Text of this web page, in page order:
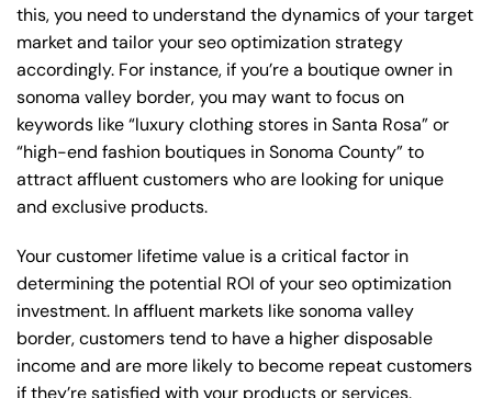
this, you need to understand the dynamics of your target
market and tailor your seo optimization strategy
accordingly. For instance, if you’re a boutique owner in
sonoma valley border, you may want to focus on
keywords like “luxury clothing stores in Santa Rosa” or
“high-end fashion boutiques in Sonoma County” to
attract affluent customers who are looking for unique
and exclusive products.
Your customer lifetime value is a critical factor in
determining the potential ROI of your seo optimization
investment. In affluent markets like sonoma valley
border, customers tend to have a higher disposable
income and are more likely to become repeat customers